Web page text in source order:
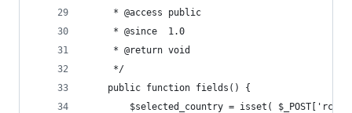
	 * @access public
	 * @since  1.0
	 * @return void
	 */
	public function fields() {
$selected_country = isset(